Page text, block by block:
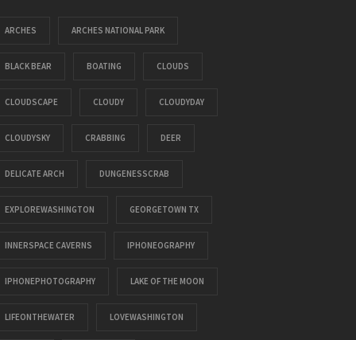
ARCHES ARCHES NATIONAL PARK
BLACK BEAR BOATING CLOUDS
CLOUDSCAPE CLOUDY CLOUDYDAY
CLOUDYSKY CRABBING DEER
DELICATE ARCH DUNGENESSCRAB
EXPLOREWASHINGTON GEORGETOWN TX
INNERSPACE CAVERNS IPHONEOGRAPHY
IPHONEPHOTOGRAPHY LAKE OF THE MOON
LIFEONTHEWATER LOVEWASHINGTON